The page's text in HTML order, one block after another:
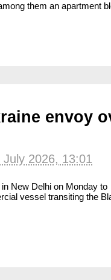
them an apartment
envoy
July 2026, 13:01
New Delhi on Monday to
vessel transiting the